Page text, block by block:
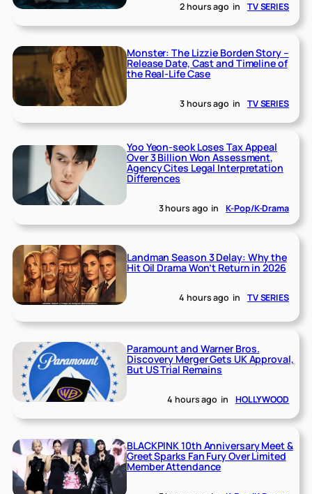
2 hours ago in TV SERIES
Monster: The Lizzie Borden Story –
Release Date, Cast and Timeline of
the Real-Life Case
3 hours ago in TV SERIES
Yoo Yeon-seok Loses Tax Appeal
Over 3 Billion Won Assessment,
Agency Cites Legal Interpretation
Differences
3 hours ago in K-Pop/K-Drama
Landman Season 3 Delay: Why the
Hit Oil Drama Won’t Return in 2026
4 hours ago in TV SERIES
Paramount and Warner Bros.
Discovery Merger Gets UK Approval,
But US Trial Remains
4 hours ago in HOLLYWOOD
BLACKPINK 10th Anniversary Meet &
Greet Sparks Fan Fury Over Limited
Member Attendance